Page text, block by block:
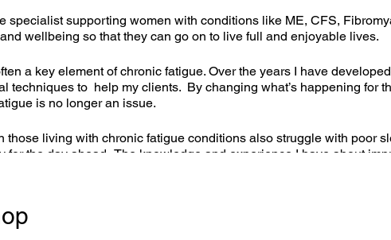
specialist supporting women with conditions like ME, CFS,
wellbeing so that they can go on to live full and enjoyable lives.
a key element of chronic fatigue. Over the years I have
techniques to help my clients. By changing what’s happening for
is no longer an issue.
those living with chronic fatigue conditions also struggle with poor
for the day ahead. The knowledge and experience I have about